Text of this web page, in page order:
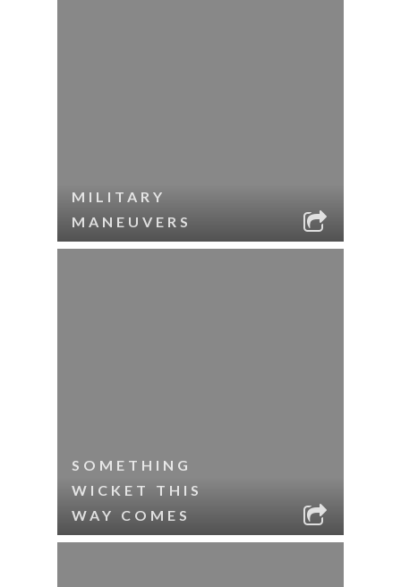
MILITARY
MANEUVERS
SOMETHING
WICKET THIS
WAY COMES